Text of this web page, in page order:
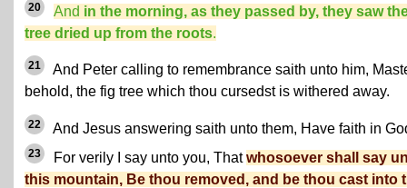
20 And in the morning, as they passed by, they saw
tree dried up from the roots.
21
And Peter calling to remembrance saith unto him,
behold, the fig tree which thou cursedst is withered away.
22 And Jesus answering saith unto them, Have faith in
23 For verily I say unto you, Thatwhosoever shall say
this mountain, Be thou removed, and be thou cast into